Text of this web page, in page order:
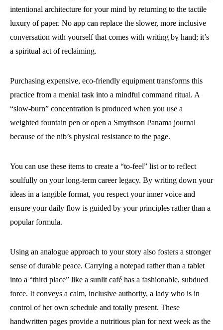
intentional architecture for your mind by returning to the tactile
luxury of paper. No app can replace the slower, more inclusive
conversation with yourself that comes with writing by hand; it’s
a spiritual act of reclaiming.
Purchasing expensive, eco-friendly equipment transforms this
practice from a menial task into a mindful command ritual. A
“slow-burn” concentration is produced when you use a
weighted fountain pen or open a Smythson Panama journal
because of the nib’s physical resistance to the page.
You can use these items to create a “to-feel” list or to reflect
soulfully on your long-term career legacy. By writing down your
ideas in a tangible format, you respect your inner voice and
ensure your daily flow is guided by your principles rather than a
popular formula.
Using an analogue approach to your story also fosters a stronger
sense of durable peace. Carrying a notepad rather than a tablet
into a “third place” like a sunlit café has a fashionable, subdued
force. It conveys a calm, inclusive authority, a lady who is in
control of her own schedule and totally present. These
handwritten pages provide a nutritious plan for next week as the